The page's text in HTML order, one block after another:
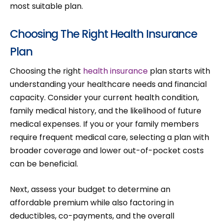
most suitable plan.
Choosing The Right Health Insurance
Plan
Choosing the right health insurance plan starts with
understanding your healthcare needs and financial
capacity. Consider your current health condition,
family medical history, and the likelihood of future
medical expenses. If you or your family members
require frequent medical care, selecting a plan with
broader coverage and lower out-of-pocket costs
can be beneficial.
Next, assess your budget to determine an
affordable premium while also factoring in
deductibles, co-payments, and the overall